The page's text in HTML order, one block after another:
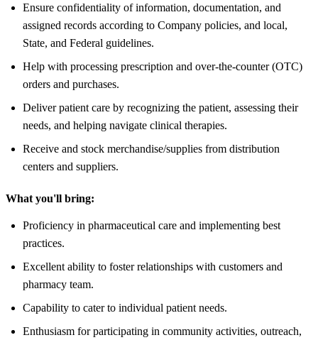
Ensure confidentiality of information, documentation, and
assigned records according to Company policies, and local,
State, and Federal guidelines.
Help with processing prescription and over-the-counter (OTC)
orders and purchases.
Deliver patient care by recognizing the patient, assessing their
needs, and helping navigate clinical therapies.
Receive and stock merchandise/supplies from distribution
centers and suppliers.
What you'll bring:
Proficiency in pharmaceutical care and implementing best
practices.
Excellent ability to foster relationships with customers and
pharmacy team.
Capability to cater to individual patient needs.
Enthusiasm for participating in community activities, outreach,